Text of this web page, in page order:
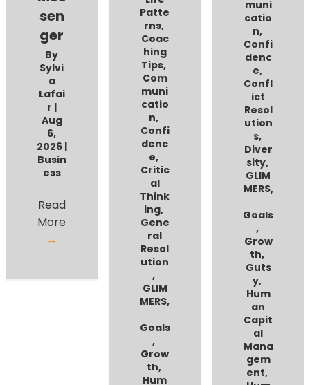
sen
ger
By
Sylvi
a
Lafai
r |
Aug
6,
2026 |
Busin
ess
Read
More
→
Patte
rns,
Coac
hing
Tips,
Com
muni
catio
n,
Confi
denc
e,
Critic
al
Think
ing,
Gene
ral
Resol
ution
,
GLIM
MERS,
Goals
,
Grow
th,
Hum
muni
catio
n,
Confi
denc
e,
Confl
ict
Resol
ution
s,
Diver
sity,
GLIM
MERS,
Goals
,
Grow
th,
Guts
y,
Hum
an
Capit
al
Mana
gem
ent,